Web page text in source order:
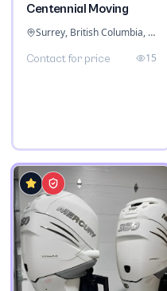
Centennial Moving
Surrey, British Columbia, Canada
Contact for price 15